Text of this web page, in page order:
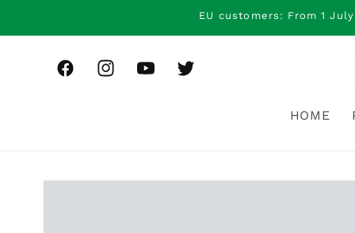
EU customers: From 1
FacebookInstagramYouTubeTwitter
HOME
Skip to